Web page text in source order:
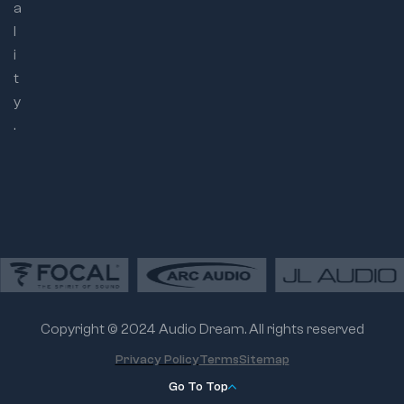
a
l
i
t
y
.
Copyright © 2024 Audio Dream. All rights reserved
Go To Top
Privacy PolicyTermsSitemap